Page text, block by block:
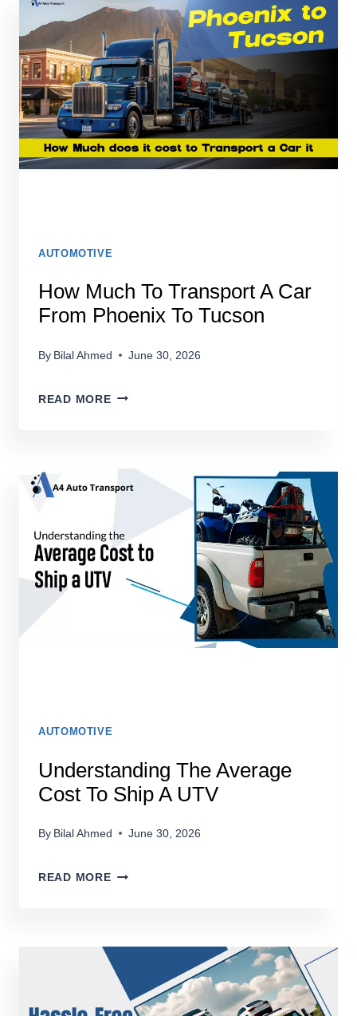
DEMAND
INCREASES
AT
THE
START
OF
THE
WEEK
AUTOMOTIVE
How Much To Transport A Car
From Phoenix To Tucson
By Bilal Ahmed June 30, 2026
READ MOREHOW
CAR
PHOENIX
TO
TUCSON
AUTOMOTIVE
Understanding The Average
Cost To Ship A UTV
By Bilal Ahmed June 30, 2026
READ MOREUNDERSTANDING
SHIP
UTV